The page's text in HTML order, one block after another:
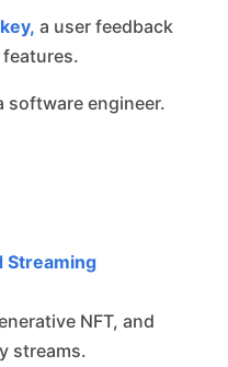
a user feedback
software engineer.
Streaming
NFT, and
streams.